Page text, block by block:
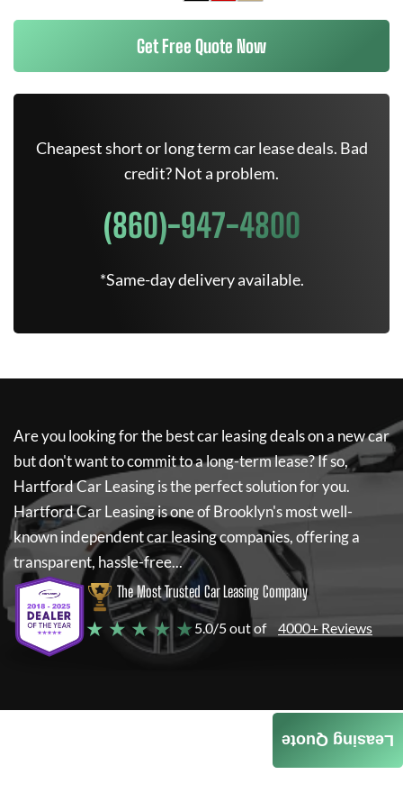
Get Free Quote Now
Cheapest short or long term car lease deals. Bad
credit? Not a problem.
(860)-947-4800
*Same-day delivery available.
Are you looking for the best car leasing deals on a new car
but don't want to commit to a long-term lease? If so,
Hartford Car Leasingis the perfect solution for you.
Hartford Car Leasingis one of Brooklyn's most well-
known independent car leasing companies, offering a
transparent, hassle-free...
The Most Trusted Car Leasing Company
★ ★ ★ ★ ★5.0/5 out of 4000+ Reviews
Leasing Quote